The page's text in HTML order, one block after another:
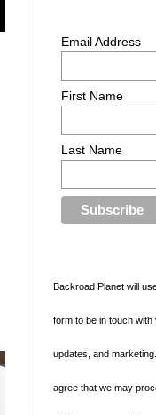
Email Address
First Name
Last Name
Backroad Planet will
form to be in touch with
updates, and
agree that we may